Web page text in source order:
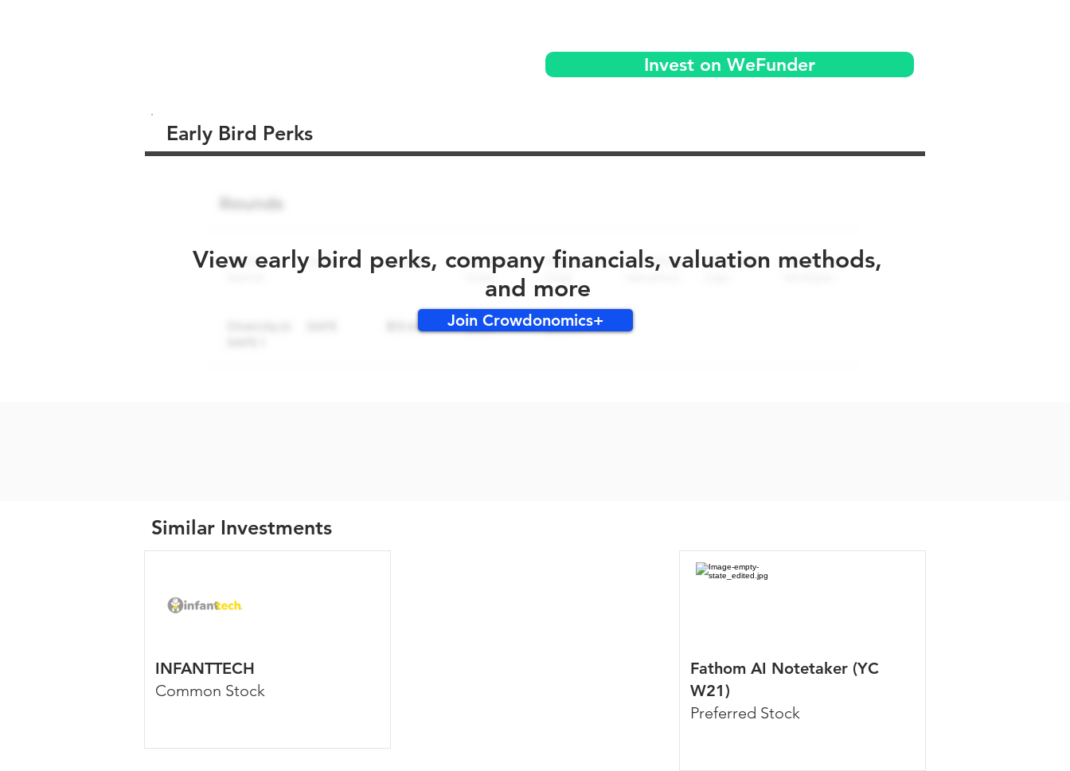
Invest on WeFunder
Early Bird Perks
View early bird perks, company financials, valuation methods,
and more
Join Crowdonomics+
Similar Investments
INFANTTECH
Common Stock
Fathom AI Notetaker (YC
W21)
Preferred Stock